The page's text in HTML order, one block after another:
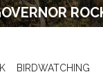
BIRDWATCHING